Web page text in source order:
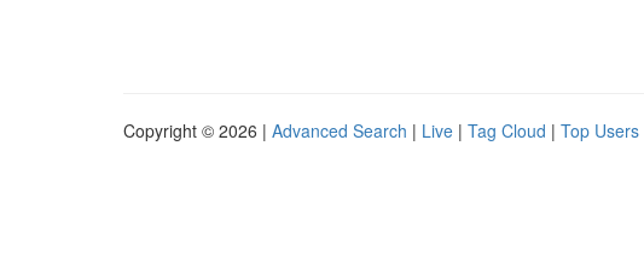
Copyright © 2026 | Advanced Search | Live | Tag Cloud | Top Users